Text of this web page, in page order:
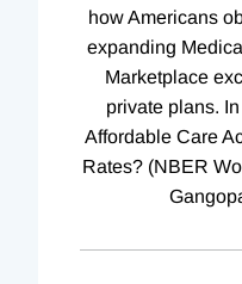
how Americans
expanding
Marketplace
private plans.
Affordable Care
Rates? (NBER